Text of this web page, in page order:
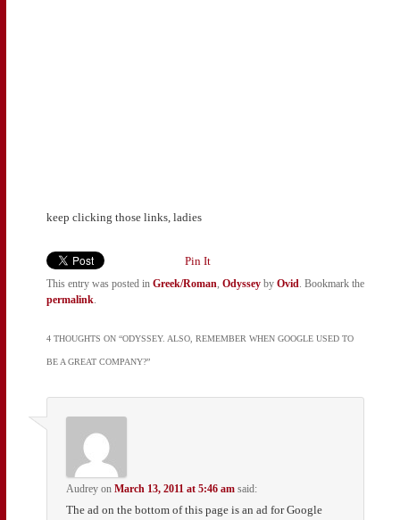
keep clicking those links, ladies
Pin It
This entry was posted in Greek/Roman, Odysseyby Ovid. Bookmark the
permalink.
4 THOUGHTS ON “ODYSSEY. ALSO, REMEMBER WHEN GOOGLE USED TO
BE A GREAT COMPANY?”
Audrey onMarch 13, 2011 at 5:46 am said:
The ad on the bottom of this page is an ad for Google